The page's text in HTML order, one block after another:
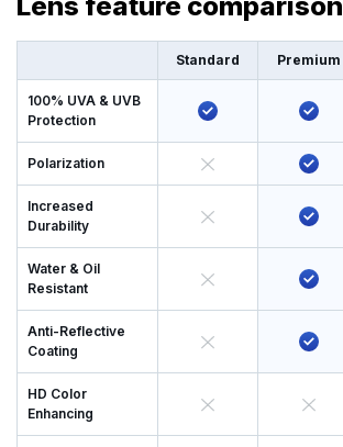
Standard Premium
100% UVA & UVB
Protection
Polarization
Increased
Durability
Water & Oil
Resistant
Anti-Reflective
Coating
HD Color
Enhancing